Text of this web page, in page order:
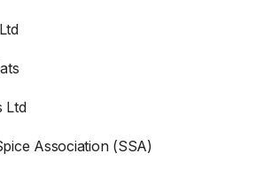
Ltd
Association (SSA)